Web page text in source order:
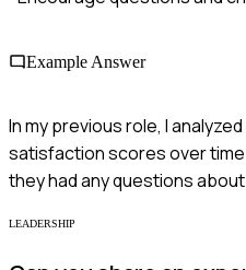
Example Answer
In my previous role, I
satisfaction scores over
they had any questions
LEADERSHIP